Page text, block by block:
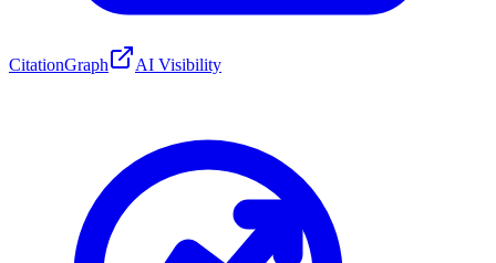
CitationGraph AI Visibility